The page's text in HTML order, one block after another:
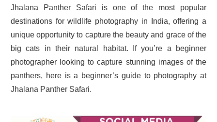
Jhalana Panther Safari is one of the most popular
destinations for wildlife photography in India, offering a
unique opportunity to capture the beauty and grace of the
big cats in their natural habitat. If you’re a beginner
photographer looking to capture stunning images of the
panthers, here is a beginner’s guide to photography at
Jhalana Panther Safari.